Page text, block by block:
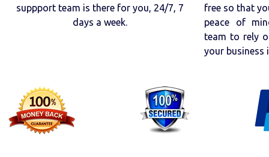
suppport team is there for you, 24/7, 7
days a week.
free so that
peace of
team to rely
your business